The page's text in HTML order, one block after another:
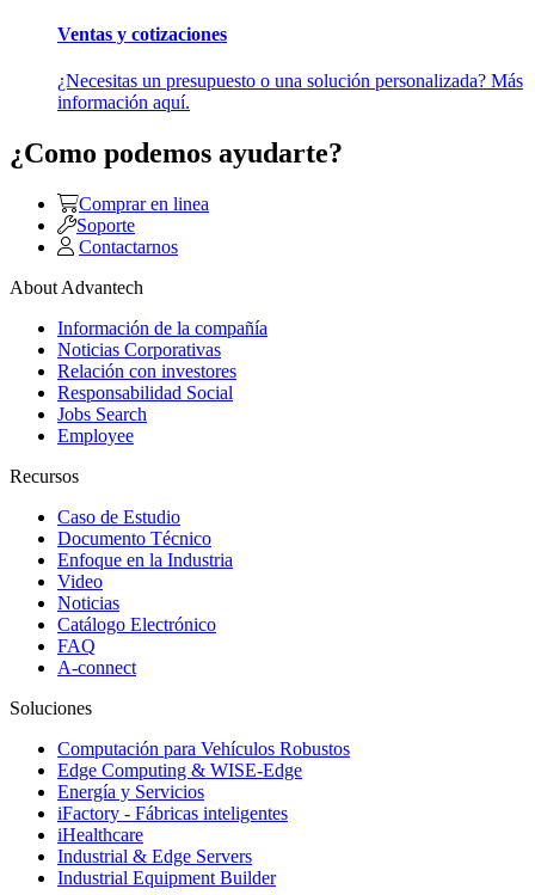
Ventas y cotizaciones
¿Necesitas un presupuesto o una solución personalizada? Más
información aquí.
¿Como podemos ayudarte?
Comprar en linea
Soporte
Contactarnos
About Advantech
Información de la compañía
Noticias Corporativas
Relación con investores
Responsabilidad Social
Jobs Search
Employee
Recursos
Caso de Estudio
Documento Técnico
Enfoque en la Industria
Video
Noticias
Catálogo Electrónico
FAQ
A-connect
Soluciones
Computación para Vehículos Robustos
Edge Computing & WISE-Edge
Energía y Servicios
iFactory - Fábricas inteligentes
iHealthcare
Industrial & Edge Servers
Industrial Equipment Builder